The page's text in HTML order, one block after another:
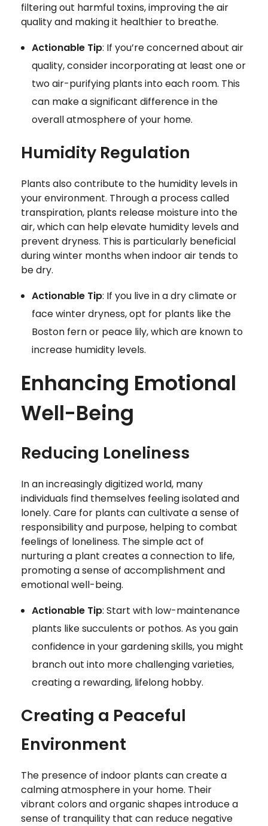
filtering out harmful toxins, improving the air
quality and making it healthier to breathe.
Actionable Tip: If you’re concerned about air
quality, consider incorporating at least one or
two air-purifying plants into each room. This
can make a significant difference in the
overall atmosphere of your home.
Humidity Regulation
Plants also contribute to the humidity levels in
your environment. Through a process called
transpiration, plants release moisture into the
air, which can help elevate humidity levels and
prevent dryness. This is particularly beneficial
during winter months when indoor air tends to
be dry.
Actionable Tip: If you live in a dry climate or
face winter dryness, opt for plants like the
Boston fern or peace lily, which are known to
increase humidity levels.
Enhancing Emotional
Well-Being
Reducing Loneliness
In an increasingly digitized world, many
individuals find themselves feeling isolated and
lonely. Care for plants can cultivate a sense of
responsibility and purpose, helping to combat
feelings of loneliness. The simple act of
nurturing a plant creates a connection to life,
promoting a sense of accomplishment and
emotional well-being.
Actionable Tip: Start with low-maintenance
plants like succulents or pothos. As you gain
confidence in your gardening skills, you might
branch out into more challenging varieties,
creating a rewarding, lifelong hobby.
Creating a Peaceful
Environment
The presence of indoor plants can create a
calming atmosphere in your home. Their
vibrant colors and organic shapes introduce a
sense of tranquility that can reduce negative